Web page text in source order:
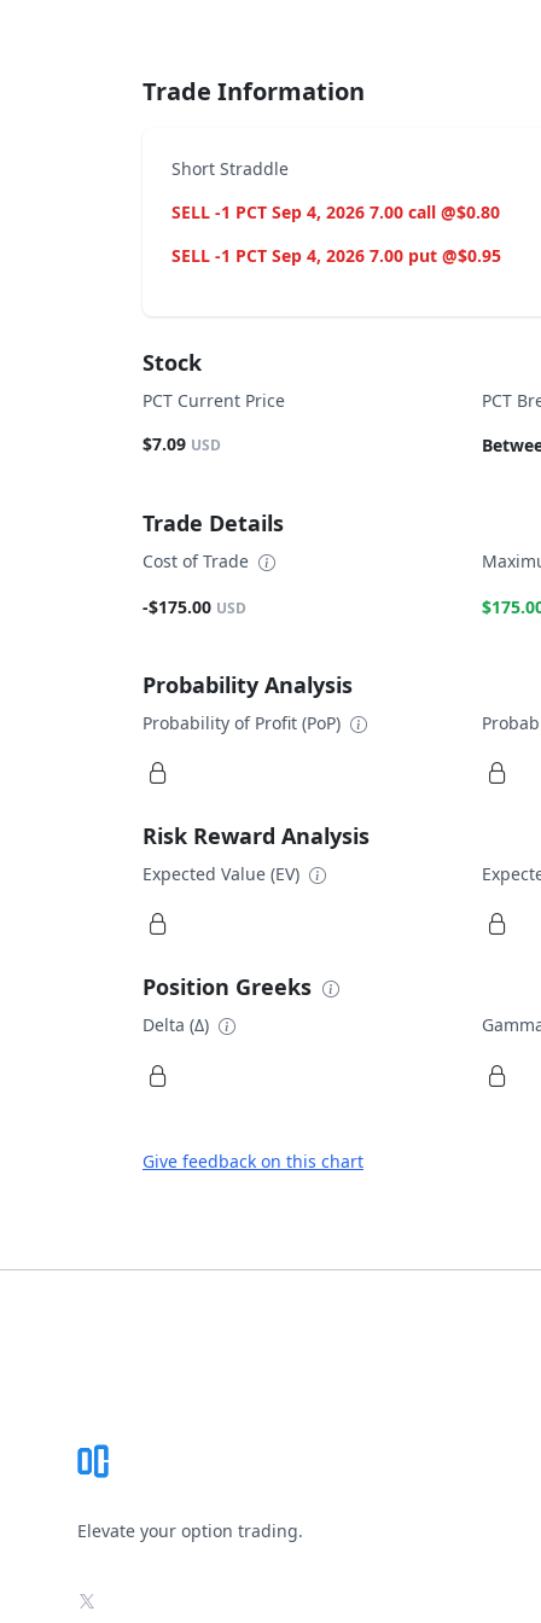
Trade Information
Short Straddle
SELL -1 PCT Sep 4, 2026 7.00 call @$0.80
SELL -1 PCT Sep 4, 2026 7.00 put @$0.95
Stock
PCT Current Price
$7.09 USD
PCT
Trade Details
Cost of Trade
-$175.00 USD
Probability Analysis
Probability of Profit (PoP)
Risk Reward Analysis
Expected Value (EV)
Position Greeks
Delta (Δ)
Give feedback on this chart
Elevate your option trading.
X